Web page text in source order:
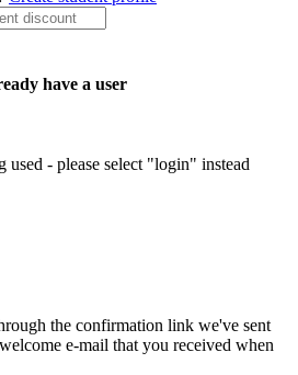
have a user
used - please select "login" instead
the confirmation link we've sent
e-mail that you received when